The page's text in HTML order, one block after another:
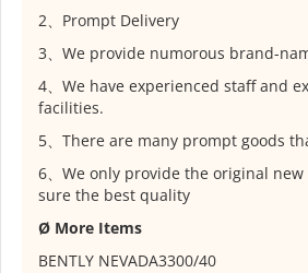
2、Prompt Delivery
3、We provide numorous brand-
4、We have experienced staff and
facilities.
5、There are many prompt goods
6、We only provide the original new
sure the best quality
Ø More Items
BENTLY NEVADA3300/40